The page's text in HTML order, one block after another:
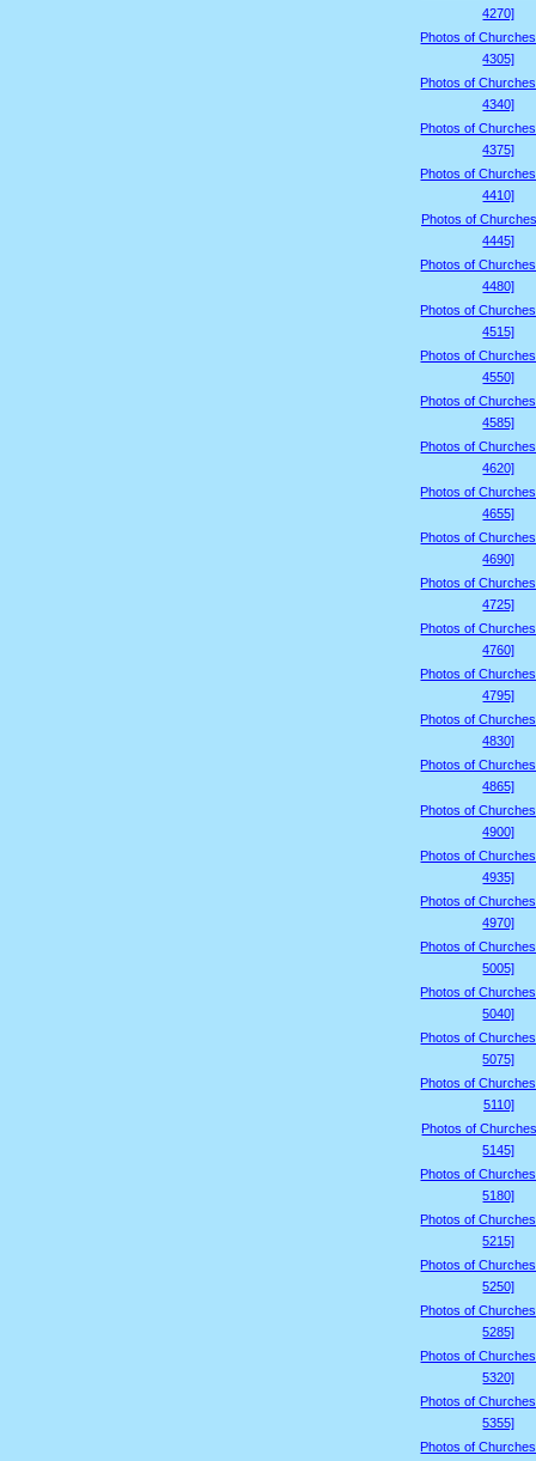
4270]
Photos of
4305]
Photos of
4340]
Photos of
4375]
Photos of
4410]
Photos of
4445]
Photos of
4480]
Photos of
4515]
Photos of
4550]
Photos of
4585]
Photos of
4620]
Photos of
4655]
Photos of
4690]
Photos of
4725]
Photos of
4760]
Photos of
4795]
Photos of
4830]
Photos of
4865]
Photos of
4900]
Photos of
4935]
Photos of
4970]
Photos of
5005]
Photos of
5040]
Photos of
5075]
Photos of
5110]
Photos of
5145]
Photos of
5180]
Photos of
5215]
Photos of
5250]
Photos of
5285]
Photos of
5320]
Photos of
5355]
Photos of